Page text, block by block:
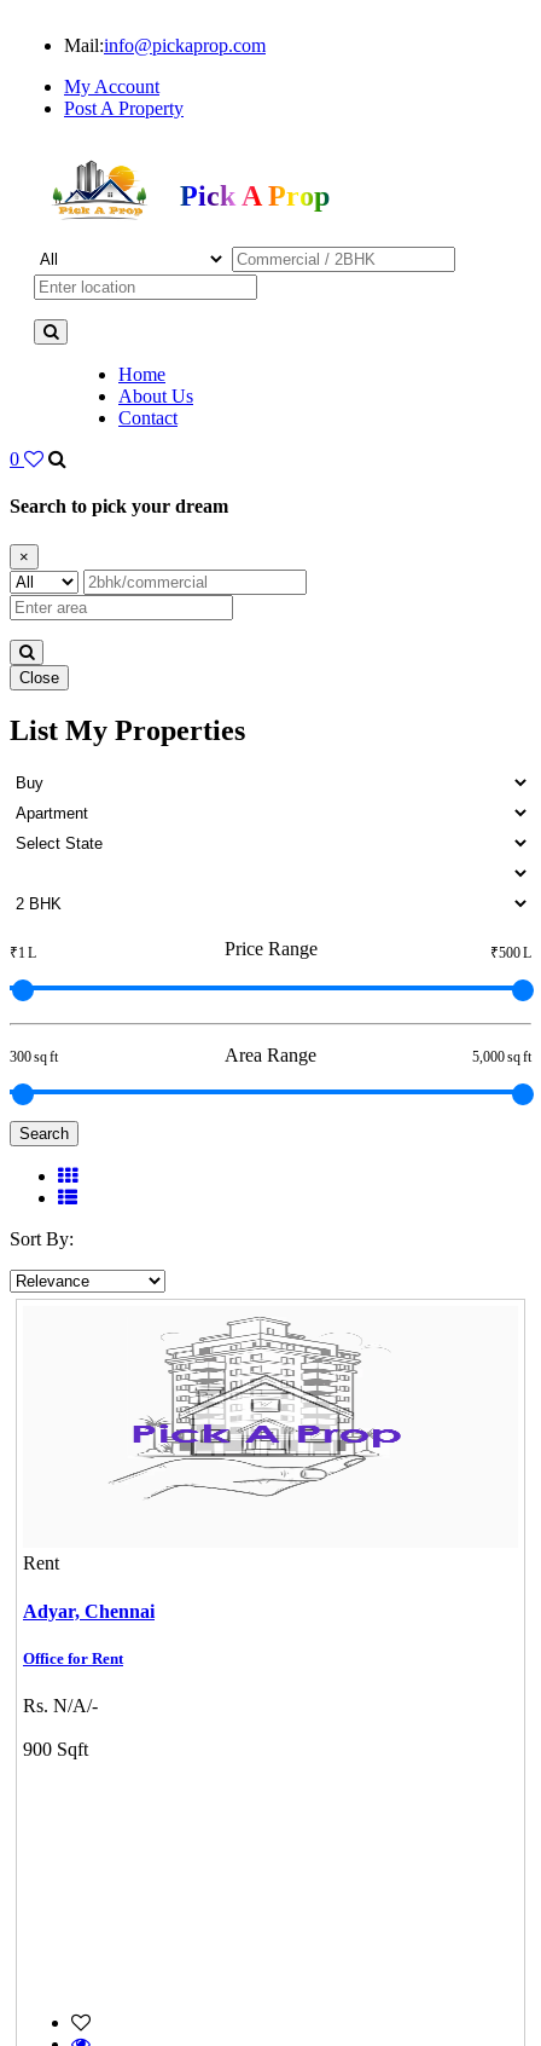
Mail:info@pickaprop.com
My Account
Post A Property
Pick A Prop
Home
About Us
Contact
0
Search to pick your dream
×
Close
1 Bedroom Apartment For
Lease in Otteri
List My Properties
Price Range
₹1 L ₹500 L
Area Range
300 sq ft 5,000 sq ft
Search
Sort By:
Rent
Adyar, Chennai
Office for Rent
Rs. N/A/-
900 Sqft